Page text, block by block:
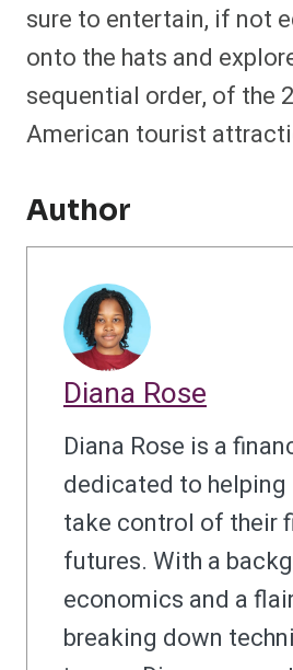
sure to entertain, if not
onto the hats and
sequential order, of the
American tourist
Author
Diana Rose
Diana Rose is a
dedicated to
take control of their
futures. With a
economics and a
breaking down